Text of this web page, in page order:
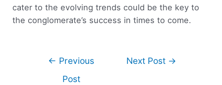
cater to the evolving trends could be the key to
the conglomerate’s success in times to come.
← Previous
Post
Next Post →